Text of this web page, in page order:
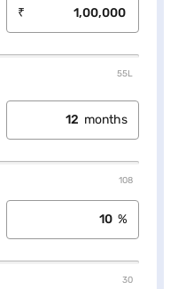
₹
55L
months
108
%
30